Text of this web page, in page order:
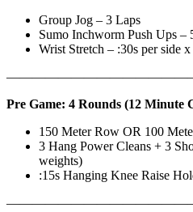
Group Jog – 3 Laps
Sumo Inchworm Push Ups –
Wrist Stretch – :30s per side x
Pre Game: 4 Rounds (12 Minute
150 Meter Row OR 100
3 Hang Power Cleans + 3
weights)
:15s Hanging Knee Raise